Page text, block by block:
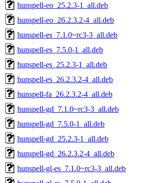
hunspell-eo_25.2.3-1_all.deb
hunspell-eo_26.2.3.2-4_all.deb
hunspell-es_7.1.0~rc3-3_all.deb
hunspell-es_7.5.0-1_all.deb
hunspell-es_25.2.3-1_all.deb
hunspell-es_26.2.3.2-4_all.deb
hunspell-fa_26.2.3.2-4_all.deb
hunspell-gd_7.1.0~rc3-3_all.deb
hunspell-gd_7.5.0-1_all.deb
hunspell-gd_25.2.3-1_all.deb
hunspell-gd_26.2.3.2-4_all.deb
hunspell-gl-es_7.1.0~rc3-3_all.deb